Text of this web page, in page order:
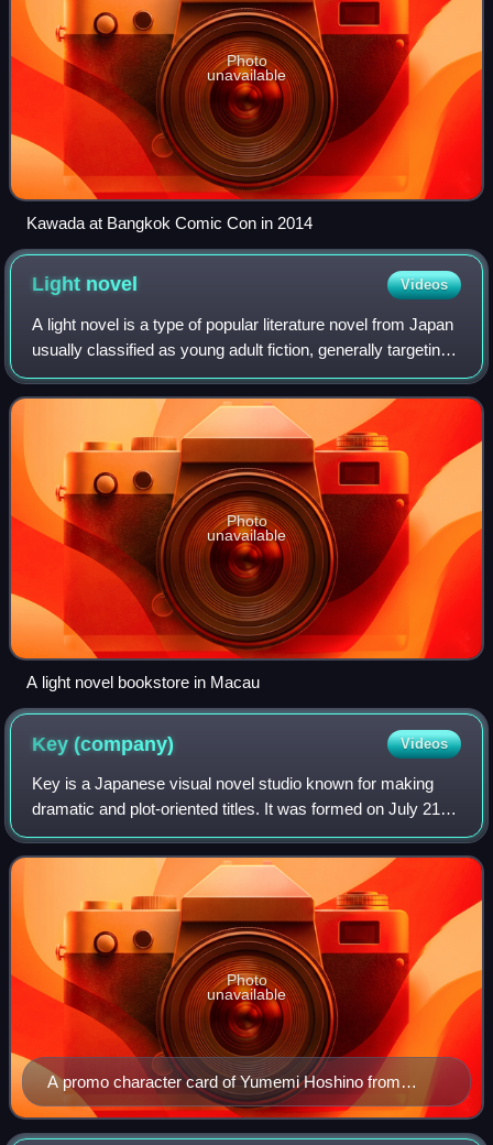
Photo
unavailable
Kawada at Bangkok Comic Con in 2014
Light novel Videos
A light novel is a type of popular literature novel from Japan
usually classified as young adult fiction, generally targeting
teens to twenties or older. The definition is very vague and
wide-ranging,
Photo
unavailable
A light novel bookstore in Macau
Key(company) Videos
Key is a Japanese visual novel studio known for making
dramatic and plot-oriented titles. It was formed on July 21,
1998, as a brand under the publisher Visual Arts, and is
located in Kita, Osaka.
A promo character card of Yumemi Hoshino from
Planetarian: The Reverie of a Little Planet from the
Lycèe Trading Card Game
Photo
unavailable